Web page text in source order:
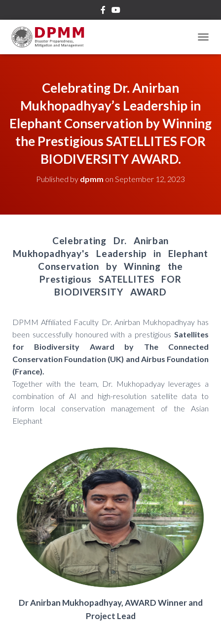
Celebrating Dr. Anirban
Mukhopadhyay’s Leadership in
Elephant Conservation by Winning
the Prestigious SATELLITES FOR
BIODIVERSITY AWARD.
Published by dpmm on September 12, 2023
Celebrating Dr. Anirban
Mukhopadhyay's Leadership in Elephant
Conservation by Winning the
Prestigious SATELLITES FOR
BIODIVERSITY AWARD
DPMM Affiliated Faculty Dr. Anirban Mukhopadhyay has
been successfully honoured with a prestigious Satellites
for Biodiversity Award by The Connected
Conservation Foundation (UK) and Airbus Foundation
(France).
Together with the team, Dr. Mukhopadyay leverages a
combination of AI and high-resolution satellite data to
inform local conservation management of the Asian
Elephant
Dr Anirban Mukhopadhyay, AWARD Winner and
Project Lead